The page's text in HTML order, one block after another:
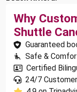
Why
Shuttle
Guaranteed
Safe &
Certified
24/7